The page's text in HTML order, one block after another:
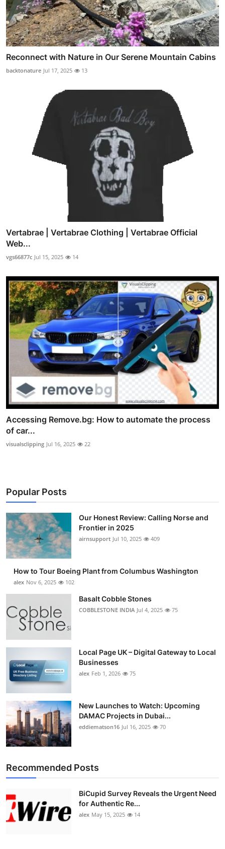
Reconnect with Nature in Our Serene Mountain Cabins
backtonature Jul 17, 2025 13
Vertabrae | Vertabrae Clothing | Vertabrae Official
Web...
vgs66877c Jul 15, 2025 14
Accessing Remove.bg: How to automate the process
of car...
visualsclipping Jul 16, 2025 22
Popular Posts
Our Honest Review: Calling Norse and
Frontier in 2025
airnsupport Jul 10, 2025 409
How to Tour Boeing Plant from Columbus Washington
alex Nov 6, 2025 102
Basalt Cobble Stones
COBBLESTONE INDIA Jul 4, 2025 75
Local Page UK – Digital Gateway to Local
Businesses
alex Feb 1, 2026 75
New Launches to Watch: Upcoming
DAMAC Projects in Dubai...
eddiematson16 Jul 16, 2025 70
Recommended Posts
BiCupid Survey Reveals the Urgent Need
for Authentic Re...
alex May 15, 2025 14